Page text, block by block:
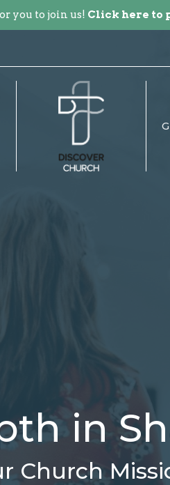
you to join us! Click here to
in
Church